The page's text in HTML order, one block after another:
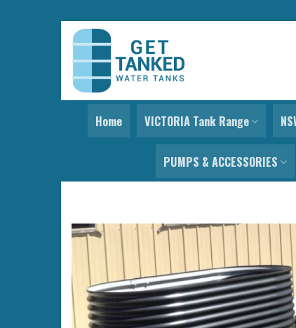
Skip
content
Home VICTORIA Tank Range
PUMPS & ACCESSORIES